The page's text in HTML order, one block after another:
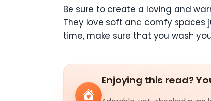
Be sure to create a loving and
They love soft and comfy spaces
time, make sure that you wash
Enjoying this read?